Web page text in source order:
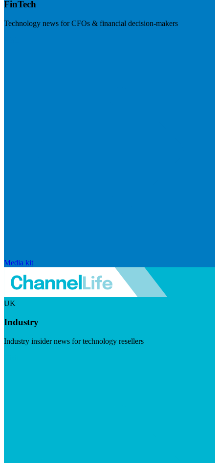
FinTech
Technology news for CFOs & financial decision-makers
Media kit
UK
Industry
Industry insider news for technology resellers